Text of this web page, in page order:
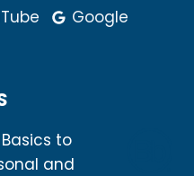
Google
to
and